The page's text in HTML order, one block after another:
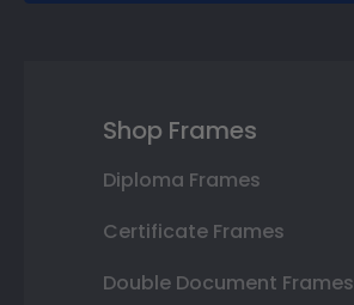
Shop Frames
Diploma Frames
Certificate Frames
Double Document Frames